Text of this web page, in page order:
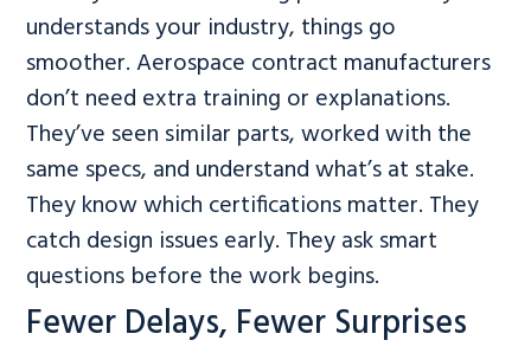
understands your industry, things go
smoother. Aerospace contract manufacturers
don’t need extra training or explanations.
They’ve seen similar parts, worked with the
same specs, and understand what’s at stake.
They know which certifications matter. They
catch design issues early. They ask smart
questions before the work begins.
Fewer Delays, Fewer Surprises